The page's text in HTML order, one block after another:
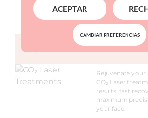
improved
imaging quality
CO₂ LASER TREATMENTS
Rejuvenate your
CO₂ Laser
results, fast
maximum
your face.
ACEPTAR
CAMBIAR PREFERENCIAS